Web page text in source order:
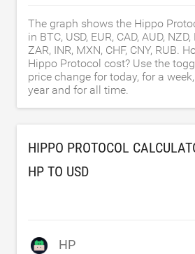
The graph shows the Hippo
in BTC, USD, EUR, CAD, AUD, NZD,
ZAR, INR, MXN, CHF, CNY, RUB.
Hippo Protocol cost? Use the
price change for today, for a
year and for all time.
HIPPO PROTOCOL
HP TO USD
HP